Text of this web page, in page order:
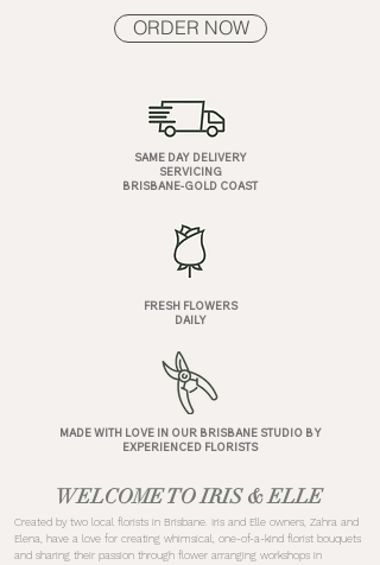
ORDER NOW
SAME DAY DELIVERY
SERVICING
BRISBANE-GOLD COAST
FRESH FLOWERS
DAILY
MADE WITH LOVE IN OUR BRISBANE STUDIO BY
EXPERIENCED FLORISTS
WELCOME TO IRIS & ELLE
Created by two local florists in Brisbane. Iris and Elle owners, Zahra and
Elena, have a love for creating whimsical, one-of-a-kind florist bouquets
and sharing their passion through flower arranging workshops in